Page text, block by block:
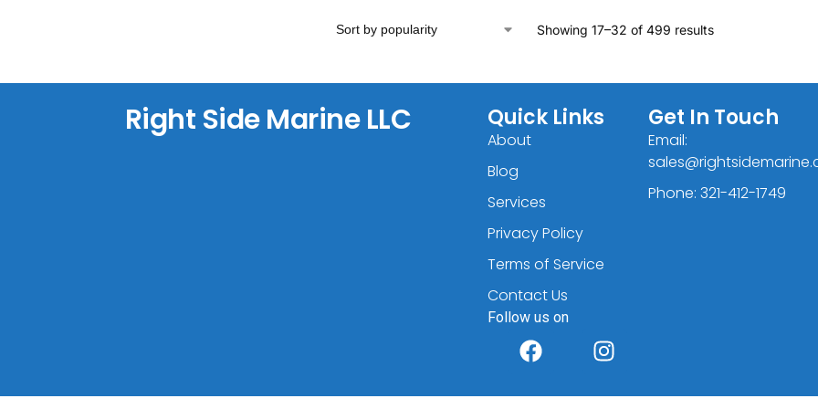
Showing 17–32 of 499 results
Right Side Marine LLC Quick Links
About
Blog
Services
Privacy Policy
Terms of Service
Contact Us
Follow us on
Get In Touch
Email:
Phone: 321-412-1749